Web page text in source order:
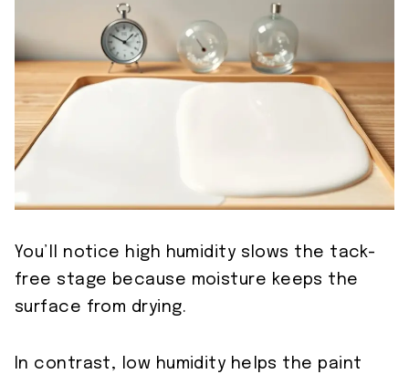
You’ll notice high humidity slows the tack-
free stage because moisture keeps the
surface from drying.
In contrast, low humidity helps the paint